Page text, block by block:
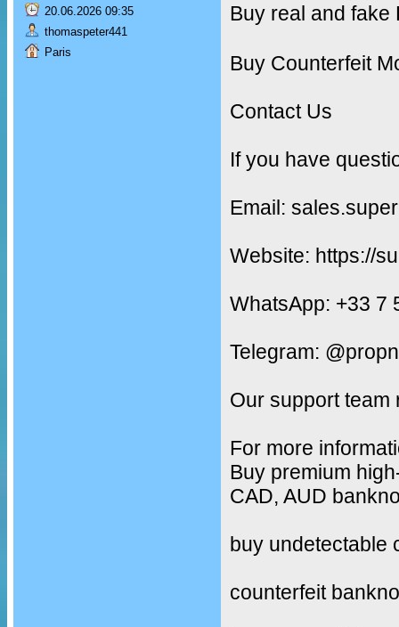
20.06.2026 09:35
thomaspeter441
Paris
Buy real and fake
Buy Counterfeit
Contact Us
If you have
Email:
Website: https://
WhatsApp: +33 7
Telegram:
Our support team
For more
Buy premium
CAD, AUD
buy undetectable
counterfeit